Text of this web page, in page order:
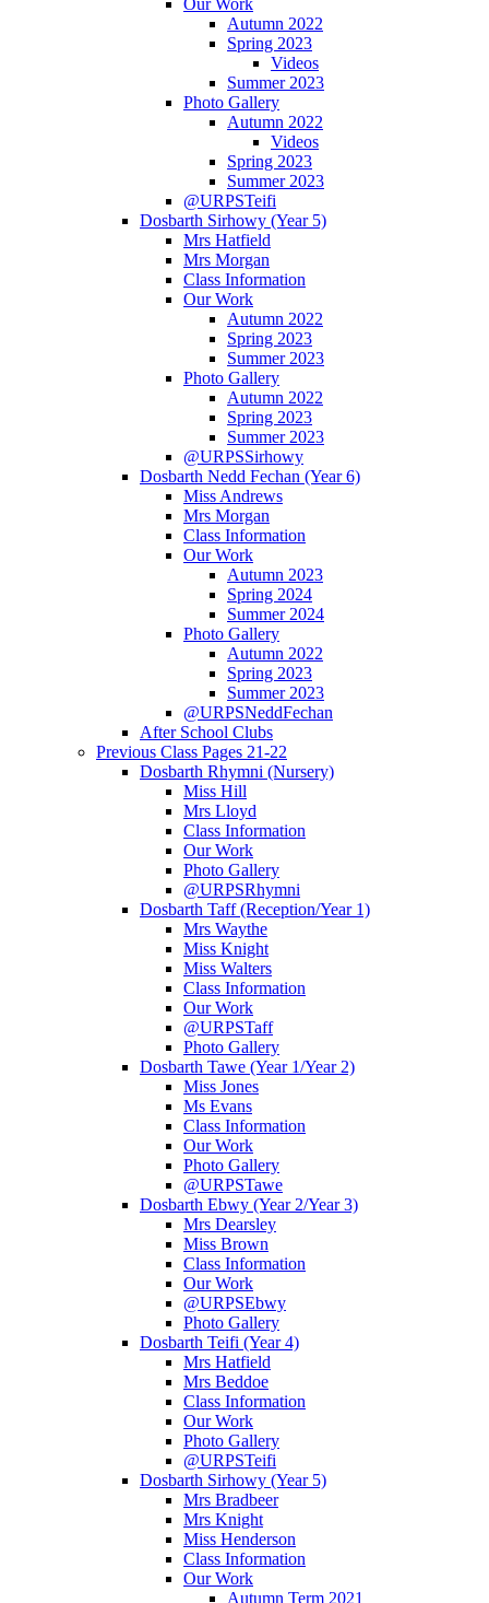
Autumn 2022
Spring 2023
Videos
Summer 2023
Photo Gallery
Autumn 2022
Videos
Spring 2023
Summer 2023
@URPSTeifi
Dosbarth Sirhowy (Year 5)
Mrs Hatfield
Mrs Morgan
Class Information
Our Work
Autumn 2022
Spring 2023
Summer 2023
Photo Gallery
Autumn 2022
Spring 2023
Summer 2023
@URPSSirhowy
Dosbarth Nedd Fechan (Year 6)
Miss Andrews
Mrs Morgan
Class Information
Our Work
Autumn 2023
Spring 2024
Summer 2024
Photo Gallery
Autumn 2022
Spring 2023
Summer 2023
@URPSNeddFechan
After School Clubs
Previous Class Pages 21-22
Dosbarth Rhymni (Nursery)
Miss Hill
Mrs Lloyd
Class Information
Our Work
Photo Gallery
@URPSRhymni
Dosbarth Taff (Reception/Year 1)
Mrs Waythe
Miss Knight
Miss Walters
Class Information
Our Work
@URPSTaff
Photo Gallery
Dosbarth Tawe (Year 1/Year 2)
Miss Jones
Ms Evans
Class Information
Our Work
Photo Gallery
@URPSTawe
Dosbarth Ebwy (Year 2/Year 3)
Mrs Dearsley
Miss Brown
Class Information
Our Work
@URPSEbwy
Photo Gallery
Dosbarth Teifi (Year 4)
Mrs Hatfield
Mrs Beddoe
Class Information
Our Work
Photo Gallery
@URPSTeifi
Dosbarth Sirhowy (Year 5)
Mrs Bradbeer
Mrs Knight
Miss Henderson
Class Information
Our Work
Autumn Term 2021